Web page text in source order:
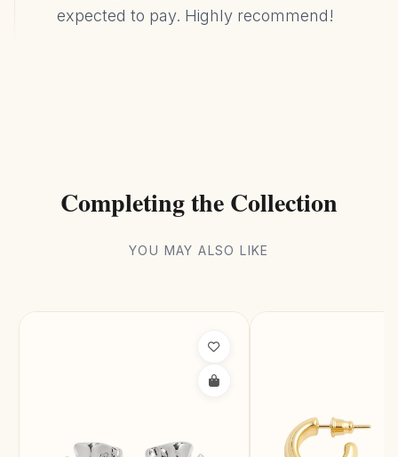
expected to pay. Highly recommend!
Completing the Collection
YOU MAY ALSO LIKE